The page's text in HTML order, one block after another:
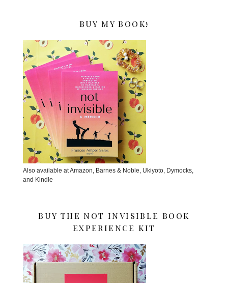
BUY MY BOOK!
Also available at Amazon, Barnes & Noble, Ukiyoto, Dymocks,
and Kindle
BUY THE NOT INVISIBLE BOOK
EXPERIENCE KIT